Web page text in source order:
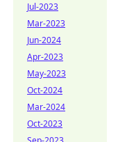
Jul-2023
Mar-2023
Jun-2024
Apr-2023
May-2023
Oct-2024
Mar-2024
Oct-2023